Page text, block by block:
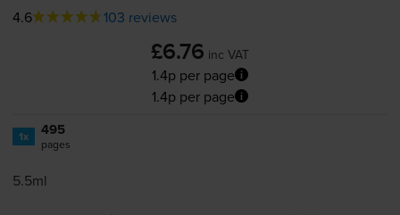
4.6 103 reviews
£6.76 inc VAT
1.4p per page
1.4p per page
1x 495
pages
5.5ml